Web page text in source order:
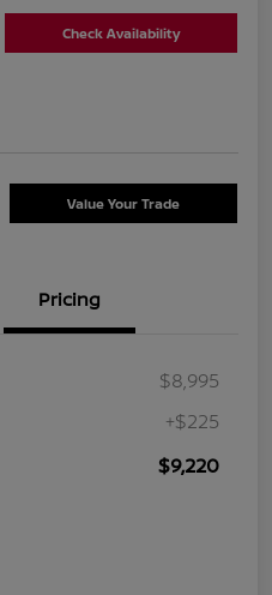
Check Availability
Value Your Trade
Pricing
$8,995
+$225
$9,220